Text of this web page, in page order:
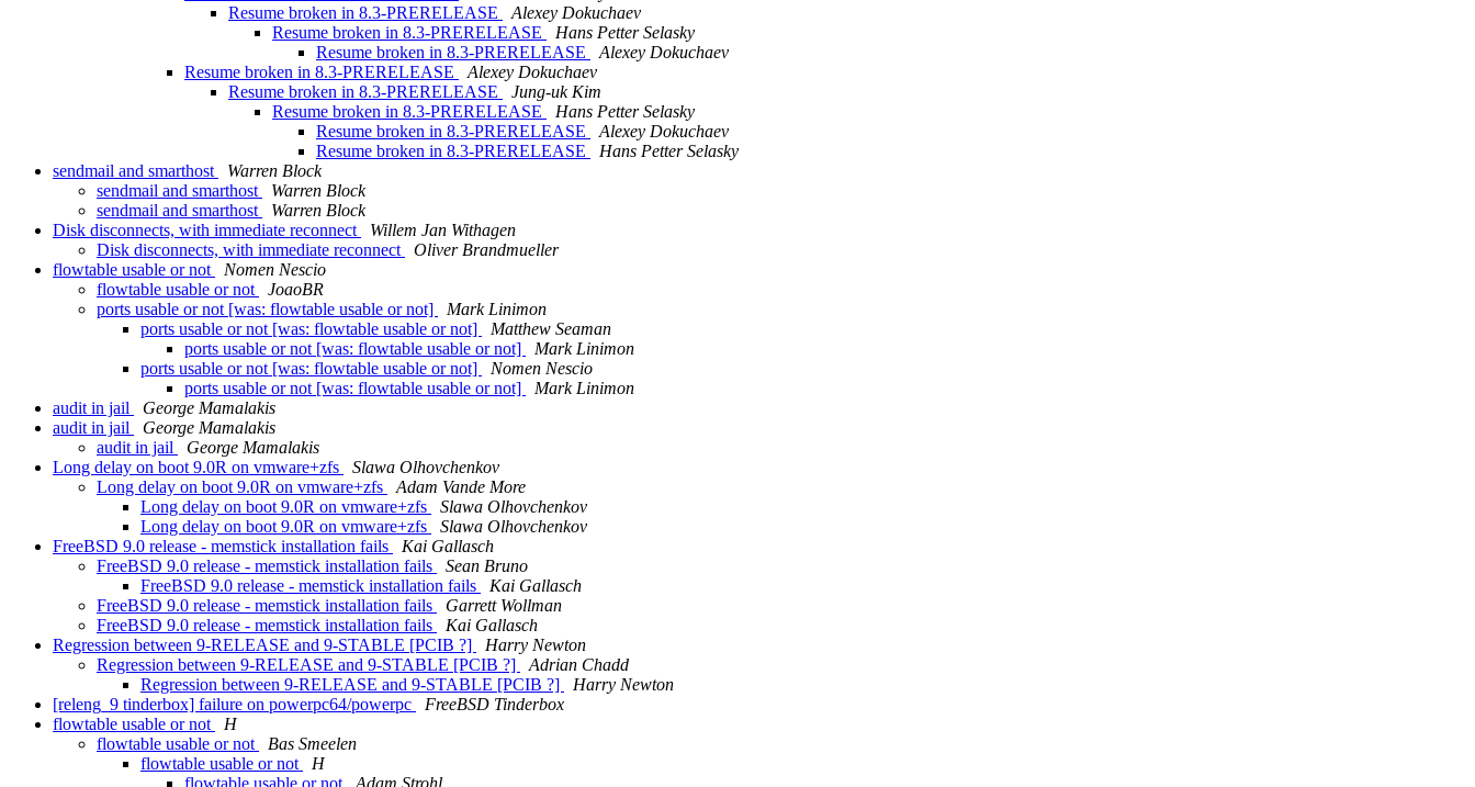
Resume broken in 8.3-PRERELEASE
Alexey Dokuchaev
Resume broken in 8.3-PRERELEASE
Hans Petter Selasky
Resume broken in 8.3-PRERELEASE
Alexey Dokuchaev
Resume broken in 8.3-PRERELEASE
Alexey Dokuchaev
Resume broken in 8.3-PRERELEASE
Jung-uk Kim
Resume broken in 8.3-PRERELEASE
Hans Petter Selasky
Resume broken in 8.3-PRERELEASE
Alexey Dokuchaev
Resume broken in 8.3-PRERELEASE
Hans Petter Selasky
sendmail and smarthost
Warren Block
sendmail and smarthost
Warren Block
sendmail and smarthost
Warren Block
Disk disconnects, with immediate reconnect
Willem Jan Withagen
Disk disconnects, with immediate reconnect
Oliver Brandmueller
flowtable usable or not
Nomen Nescio
flowtable usable or not
JoaoBR
ports usable or not [was: flowtable usable or not]
Mark Linimon
ports usable or not [was: flowtable usable or not]
Matthew Seaman
ports usable or not [was: flowtable usable or not]
Mark Linimon
ports usable or not [was: flowtable usable or not]
Nomen Nescio
ports usable or not [was: flowtable usable or not]
Mark Linimon
audit in jail
George Mamalakis
audit in jail
George Mamalakis
audit in jail
George Mamalakis
Long delay on boot 9.0R on vmware+zfs
Slawa Olhovchenkov
Long delay on boot 9.0R on vmware+zfs
Adam Vande More
Long delay on boot 9.0R on vmware+zfs
Slawa Olhovchenkov
Long delay on boot 9.0R on vmware+zfs
Slawa Olhovchenkov
FreeBSD 9.0 release - memstick installation fails
Kai Gallasch
FreeBSD 9.0 release - memstick installation fails
Sean Bruno
FreeBSD 9.0 release - memstick installation fails
Kai Gallasch
FreeBSD 9.0 release - memstick installation fails
Garrett Wollman
FreeBSD 9.0 release - memstick installation fails
Kai Gallasch
Regression between 9-RELEASE and 9-STABLE [PCIB ?]
Harry Newton
Regression between 9-RELEASE and 9-STABLE [PCIB ?]
Adrian Chadd
Regression between 9-RELEASE and 9-STABLE [PCIB ?]
Harry Newton
[releng_9 tinderbox] failure on powerpc64/powerpc
FreeBSD Tinderbox
flowtable usable or not
H
flowtable usable or not
Bas Smeelen
flowtable usable or not
H